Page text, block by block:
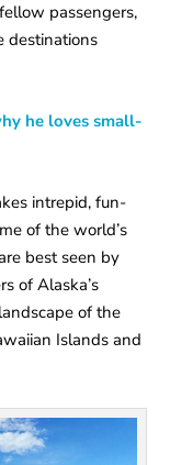
passengers,
destinations
he loves small-
intrepid, fun-
of the world’s
best seen by
of Alaska’s
of the
Islands and